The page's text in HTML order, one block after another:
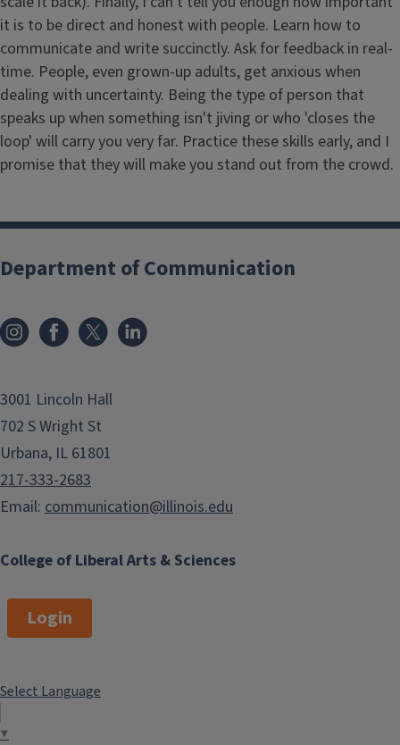
it is to be direct and honest with people. Learn how to
communicate and write succinctly. Ask for feedback in real-
time. People, even grown-up adults, get anxious when
dealing with uncertainty. Being the type of person that
speaks up when something isn't jiving or who 'closes the
loop' will carry you very far. Practice these skills early, and I
promise that they will make you stand out from the crowd.
College of Liberal Arts & Sciences
Department of Communication
3001 Lincoln Hall
702 S Wright St
Urbana, IL 61801
217-333-2683
Email: communication@illinois.edu
Login
Select Language
▼